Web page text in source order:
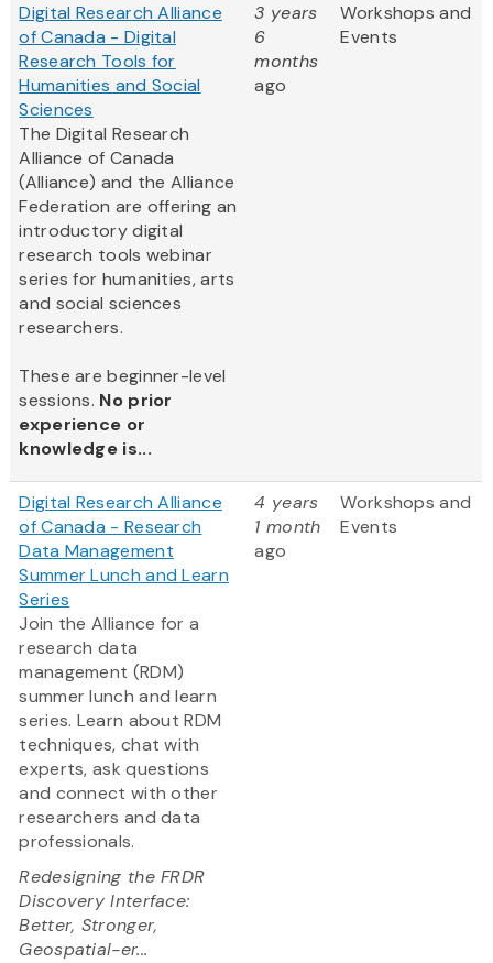
Digital Research Alliance
of Canada - Digital
Research Tools for
Humanities and Social
Sciences
The Digital Research
Alliance of Canada
(Alliance) and the Alliance
Federation are offering an
introductory digital
research tools webinar
series for humanities, arts
and social sciences
researchers.
These are beginner-level
sessions. No prior
experience or
knowledge is...
3 years
6
months
ago
Workshops and
Events
Digital Research Alliance
of Canada - Research
Data Management
Summer Lunch and Learn
Series
Join the Alliance for a
research data
management (RDM)
summer lunch and learn
series. Learn about RDM
techniques, chat with
experts, ask questions
and connect with other
researchers and data
professionals.
Redesigning the FRDR
Discovery Interface:
Better, Stronger,
Geospatial-er...
4 years
1 month
ago
Workshops and
Events